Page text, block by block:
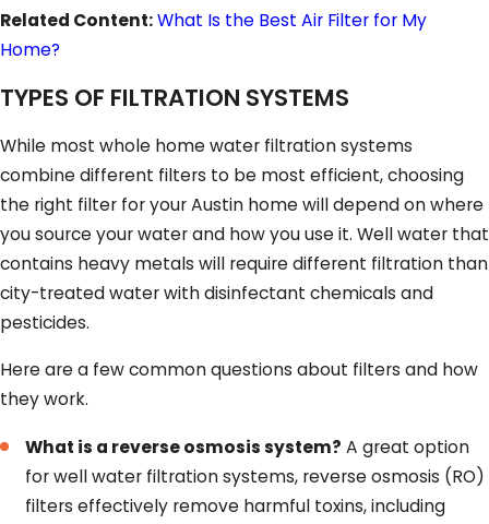
Related Content:What Is the Best Air Filter for My
Home?
TYPES OF FILTRATION SYSTEMS
While most whole home water filtration systems
combine different filters to be most efficient, choosing
the right filter for your Austin home will depend on where
you source your water and how you use it. Well water that
contains heavy metals will require different filtration than
city-treated water with disinfectant chemicals and
pesticides.
Here are a few common questions about filters and how
they work.
What is a reverse osmosis system? A great option
for well water filtration systems, reverse osmosis (RO)
filters effectively remove harmful toxins, including